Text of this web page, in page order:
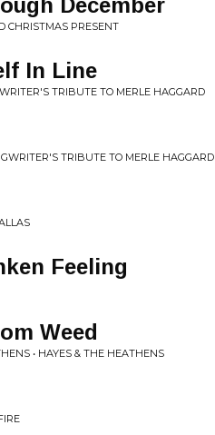
December
CHRISTMAS PRESENT
In Line
TRIBUTE TO MERLE HAGGARD
TRIBUTE TO MERLE HAGGARD
Feeling
Weed
• HAYES & THE HEATHENS